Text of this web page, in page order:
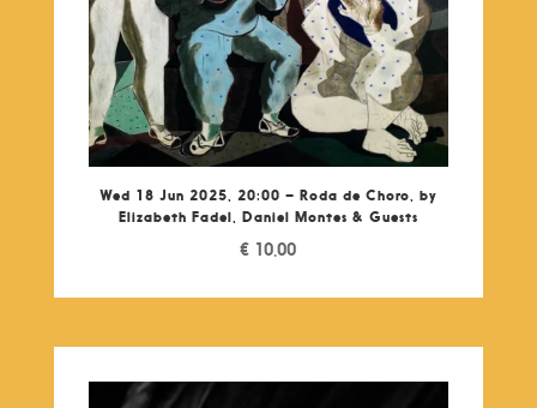
Wed 18 Jun 2025, 20:00 – Roda de Choro, by
Elizabeth Fadel, Daniel Montes & Guests
€ 10,00